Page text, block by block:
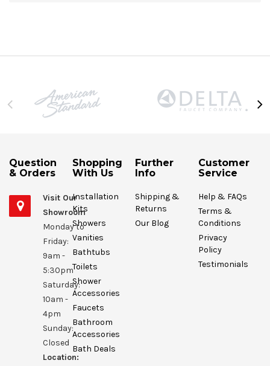
Question
& Orders
Visit Our
Showroom
Monday to
Friday:
9am -
5:30pm
Saturday:
10am -
4pm
Sunday:
Closed
Location:
Shopping
With Us
Installation
Kits
Showers
Vanities
Bathtubs
Toilets
Shower
Accessories
Faucets
Bathroom
Accessories
Bath Deals
Further
Info
Shipping &
Returns
Our Blog
Customer
Service
Help & FAQs
Terms &
Conditions
Privacy
Policy
Testimonials